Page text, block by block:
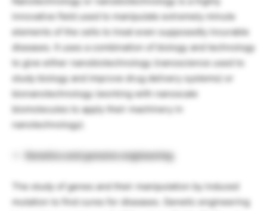
innovative field used to manipulate extremely minute
elements of the cells to treat even supposedly incurable
diseases. It uses a combination of biology and technology
to give either nanobiotechnology (nanoscience used to
study biology and improve drug delivery systems) or
bionanotechnology (working with nanoscale
biomolecules to apply their machinery in
nanotechnology).
Genetics and genome engineering
The study of genes and their manipulation by induced
mutation to find cures for diseases. Genetic engineering